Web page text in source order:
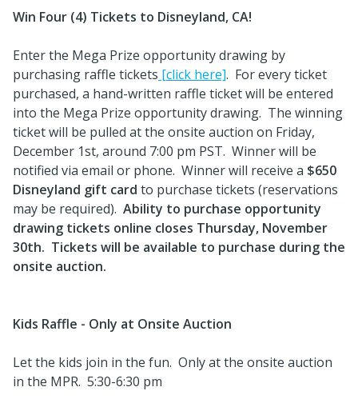
Win Four (4) Tickets to Disneyland, CA!
Enter the Mega Prize opportunity drawing by
purchasing raffle tickets [click here]. For every ticket
purchased, a hand-written raffle ticket will be entered
into the Mega Prize opportunity drawing. The winning
ticket will be pulled at the onsite auction on Friday,
December 1st, around 7:00 pm PST. Winner will be
notified via email or phone. Winner will receive a $650
Disneyland gift card to purchase tickets (reservations
may be required). Ability to purchase opportunity
drawing tickets online closes Thursday, November
30th. Tickets will be available to purchase during the
onsite auction.
Kids Raffle - Only at Onsite Auction
Let the kids join in the fun. Only at the onsite auction
in the MPR. 5:30-6:30 pm